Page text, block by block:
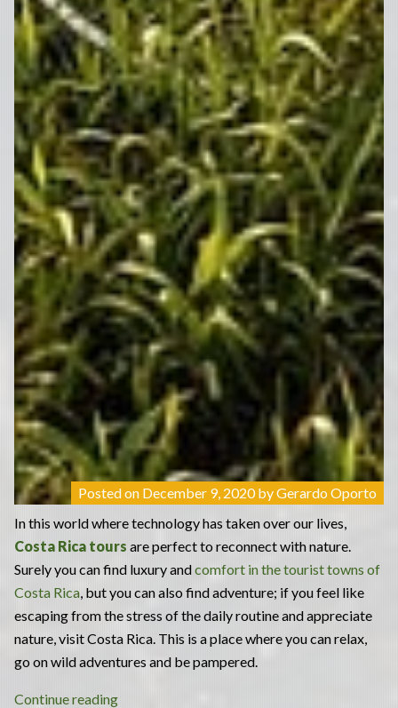
Posted on December 9, 2020byGerardo Oporto
In this world where technology has taken over our lives,
Costa Rica tours are perfect to reconnect with nature.
Surely you can find luxury andcomfort in the tourist towns of
Costa Rica, but you can also find adventure; if you feel like
escaping from the stress of the daily routine and appreciate
nature, visit Costa Rica. This is a place where you can relax,
go on wild adventures and be pampered.
Continue reading“Costa